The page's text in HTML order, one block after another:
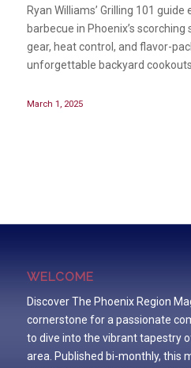
Ryan Williams’ Grilling 101
barbecue in Phoenix’s
gear, heat control, and flavor-
unforgettable backyard cookouts.
March 1, 2025
WELCOME
Discover The Phoenix Region
cornerstone for a passionate
to dive into the vibrant tapestry
area. Published bi-monthly, this